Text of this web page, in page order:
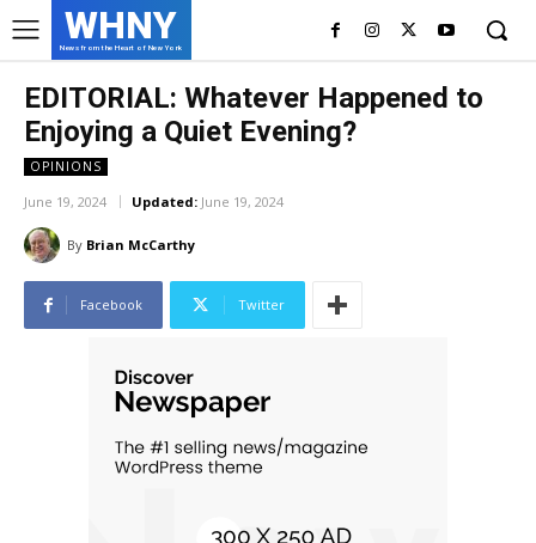
WHNY
News from the Heart of New York
EDITORIAL: Whatever Happened to
Enjoying a Quiet Evening?
OPINIONS
June 19, 2024 Updated: June 19, 2024
By Brian McCarthy
Facebook Twitter